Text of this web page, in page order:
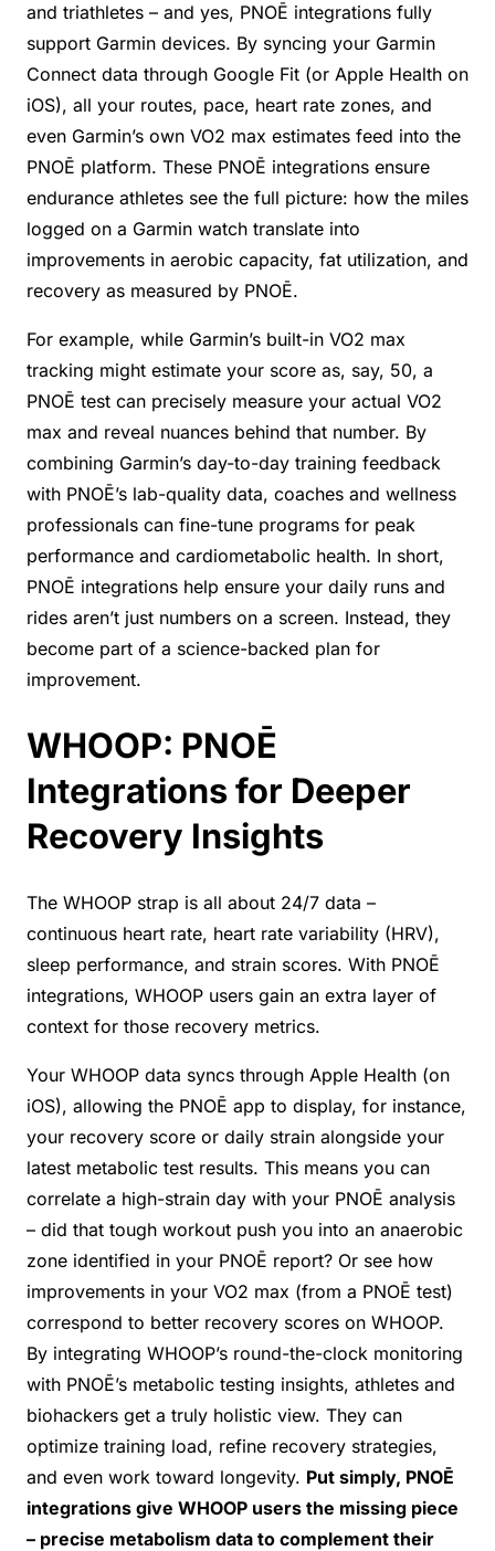
and triathletes – and yes, PNOĒ integrations fully
support Garmin devices. By syncing your Garmin
Connect data through Google Fit (or Apple Health on
iOS), all your routes, pace, heart rate zones, and
even Garmin’s own VO2 max estimates feed into the
PNOĒ platform. These PNOĒ integrations ensure
endurance athletes see the full picture: how the miles
logged on a Garmin watch translate into
improvements in aerobic capacity, fat utilization, and
recovery as measured by PNOĒ.
For example, while Garmin’s built-in VO2 max
tracking might estimate your score as, say, 50, a
PNOĒ test can precisely measure your actual VO2
max and reveal nuances behind that number. By
combining Garmin’s day-to-day training feedback
with PNOĒ’s lab-quality data, coaches and wellness
professionals can fine-tune programs for peak
performance and cardiometabolic health. In short,
PNOĒ integrations help ensure your daily runs and
rides aren’t just numbers on a screen. Instead, they
become part of a science-backed plan for
improvement.
WHOOP: PNOĒ
Integrations for Deeper
Recovery Insights
The WHOOP strap is all about 24/7 data –
continuous heart rate, heart rate variability (HRV),
sleep performance, and strain scores. With PNOĒ
integrations, WHOOP users gain an extra layer of
context for those recovery metrics.
Your WHOOP data syncs through Apple Health (on
iOS), allowing the PNOĒ app to display, for instance,
your recovery score or daily strain alongside your
latest metabolic test results. This means you can
correlate a high-strain day with your PNOĒ analysis
– did that tough workout push you into an anaerobic
zone identified in your PNOĒ report? Or see how
improvements in your VO2 max (from a PNOĒ test)
correspond to better recovery scores on WHOOP.
By integrating WHOOP’s round-the-clock monitoring
with PNOĒ’s metabolic testing insights, athletes and
biohackers get a truly holistic view. They can
optimize training load, refine recovery strategies,
and even work toward longevity. Put simply, PNOĒ
integrations give WHOOP users the missing piece
– precise metabolism data to complement their